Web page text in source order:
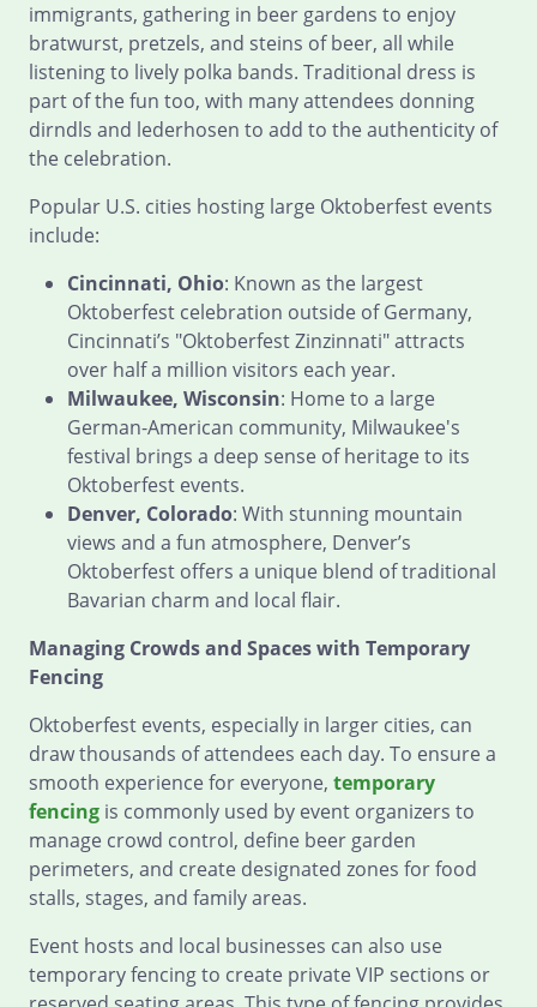
immigrants, gathering in beer gardens to enjoy
bratwurst, pretzels, and steins of beer, all while
listening to lively polka bands. Traditional dress is
part of the fun too, with many attendees donning
dirndls and lederhosen to add to the authenticity of
the celebration.
Popular U.S. cities hosting large Oktoberfest events
include:
Cincinnati, Ohio: Known as the largest
Oktoberfest celebration outside of Germany,
Cincinnati’s "Oktoberfest Zinzinnati" attracts
over half a million visitors each year.
Milwaukee, Wisconsin: Home to a large
German-American community, Milwaukee's
festival brings a deep sense of heritage to its
Oktoberfest events.
Denver, Colorado: With stunning mountain
views and a fun atmosphere, Denver’s
Oktoberfest offers a unique blend of traditional
Bavarian charm and local flair.
Managing Crowds and Spaces with Temporary
Fencing
Oktoberfest events, especially in larger cities, can
draw thousands of attendees each day. To ensure a
smooth experience for everyone, temporary
fencing is commonly used by event organizers to
manage crowd control, define beer garden
perimeters, and create designated zones for food
stalls, stages, and family areas.
Event hosts and local businesses can also use
temporary fencing to create private VIP sections or